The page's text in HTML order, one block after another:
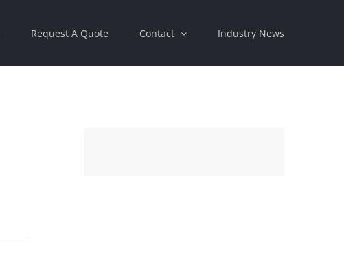
Request A Quote Contact Industry News